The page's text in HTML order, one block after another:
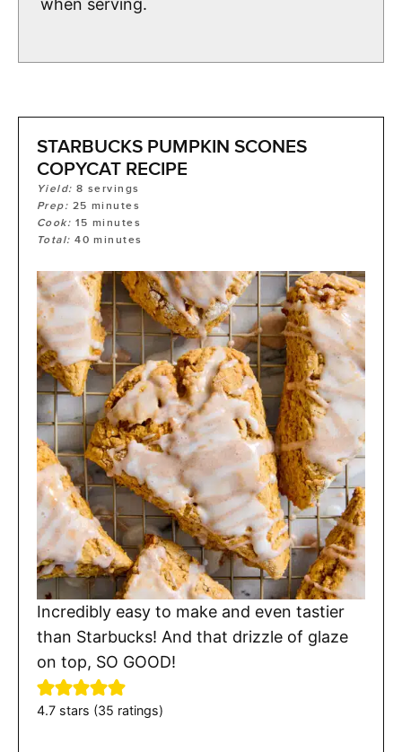
when serving.
STARBUCKS PUMPKIN SCONES
COPYCAT RECIPE
Yield:8 servings
Prep: 25 minutes
Cook: 15 minutes
Total:40 minutes
Incredibly easy to make and even tastier
than Starbucks! And that drizzle of glaze
on top, SO GOOD!
4.7 stars (35 ratings)